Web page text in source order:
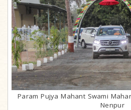
Param Pujya Mahant Swami
Nenpur